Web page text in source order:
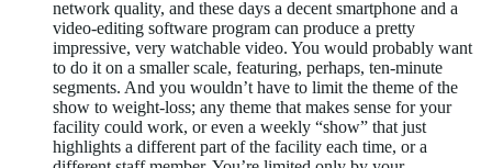
network quality, and these days a decent smartphone and a
video-editing software program can produce a pretty
impressive, very watchable video. You would probably want
to do it on a smaller scale, featuring, perhaps, ten-minute
segments. And you wouldn’t have to limit the theme of the
show to weight-loss; any theme that makes sense for your
facility could work, or even a weekly “show” that just
highlights a different part of the facility each time, or a